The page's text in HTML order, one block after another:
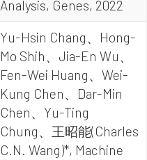
Analysis, Genes, 2022
Yu-Hsin Chang、Hong-
Mo Shih、Jia-En Wu、
Fen-Wei Huang、Wei-
Kung Chen、Dar-Min
Chen、Yu-Ting
Chung、王昭能(Charles
C.N. Wang)*, Machine